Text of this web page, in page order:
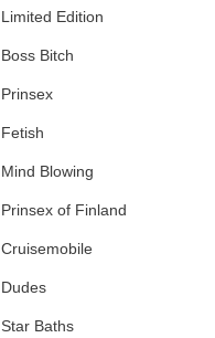
Limited Edition
Boss Bitch
Prinsex
Fetish
Mind Blowing
Prinsex of Finland
Cruisemobile
Dudes
Star Baths